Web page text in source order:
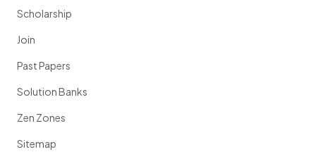
Scholarship
Join
Past Papers
Solution Banks
Zen Zones
Sitemap